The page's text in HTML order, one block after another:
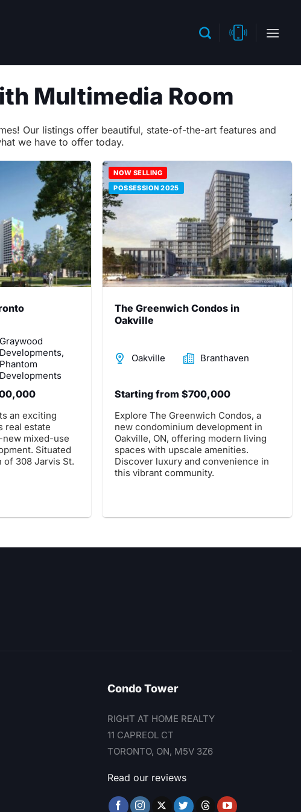
Multimedia Room
Our listings offer beautiful, state-of-the-art features and
we have to offer today.
Graywood
Developments,
Phantom
Developments
an exciting
real estate
mixed-use
Situated
of 308 Jarvis St.
NOW SELLING
POSSESSION 2025
The Greenwich Condos in
Oakville
Oakville Branthaven
Starting from $700,000
Explore The Greenwich Condos, a
new condominium development in
Oakville, ON, offering modern living
spaces with upscale amenities.
Discover luxury and convenience in
this vibrant community.
Condo Tower
RIGHT AT HOME REALTY
11 CAPREOL CT
TORONTO, ON, M5V 3Z6
Read our reviews